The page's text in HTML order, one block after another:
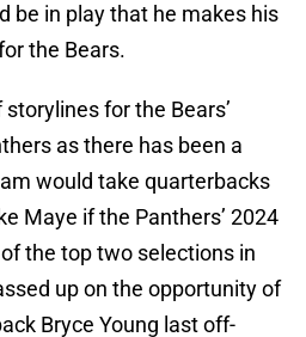
be in play that he makes his
the Bears.
for the Bears’
as there has been a
would take quarterbacks
Maye if the Panthers’ 2024
the top two selections in
up on the opportunity of
Bryce Young last off-